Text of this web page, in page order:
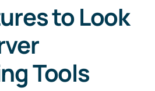
to Look
Tools